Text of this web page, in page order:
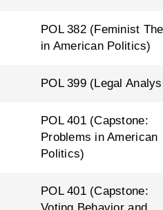
POL 382 (Feminist
in American Politics)
POL 399 (Legal
POL 401 (Capstone:
Problems in American
Politics)
POL 401 (Capstone: